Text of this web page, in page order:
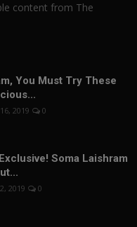
content from The
You Must Try These
2019 0
Soma Laishram
2019 0